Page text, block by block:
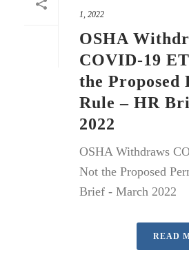
1, 2022
OSHA
COVID-19
the Proposed
Rule – HR
2022
OSHA Withdraws
Not the Proposed
Brief - March 2022
READ